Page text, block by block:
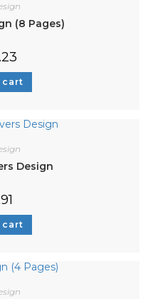
(8 Pages)
cart
Design
cart